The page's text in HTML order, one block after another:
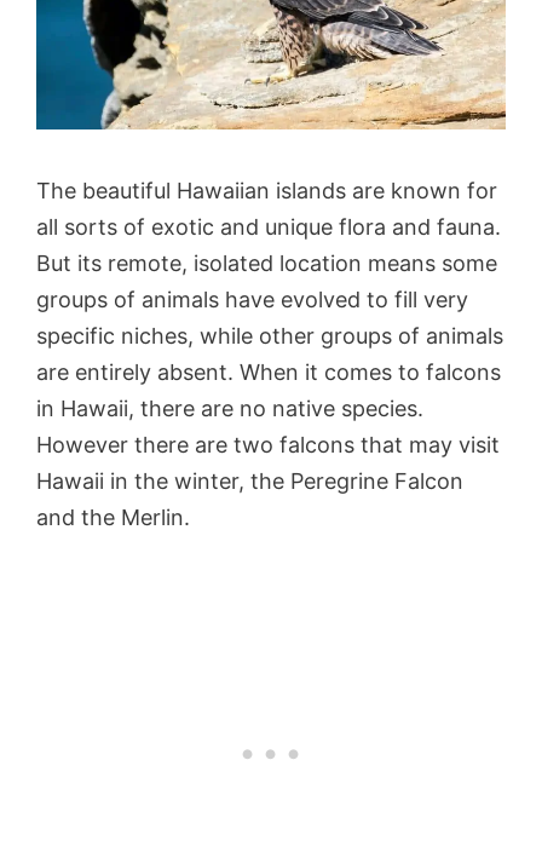
The beautiful Hawaiian islands are known for
all sorts of exotic and unique flora and fauna.
But its remote, isolated location means some
groups of animals have evolved to fill very
specific niches, while other groups of animals
are entirely absent. When it comes to falcons
in Hawaii, there are no native species.
However there are two falcons that may visit
Hawaii in the winter, the Peregrine Falcon
and the Merlin.